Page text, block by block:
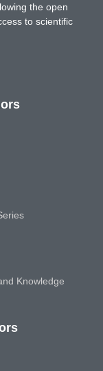
the open
to scientific
Knowledge